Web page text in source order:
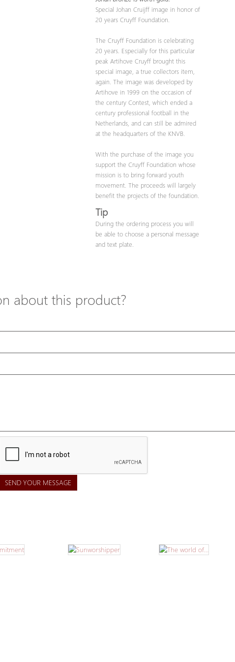
Special Johan Cruijff image in honor of
20 years Cruyff Foundation.
The Cruyff Foundation is celebrating
20 years. Especially for this particular
peak Artihove Cruyff brought this
special image, a true collectors item,
again. The image was developed by
Artihove in 1999 on the occasion of
the century Contest, which ended a
century professional football in the
Netherlands, and can still be admired
at the headquarters of the KNVB.
With the purchase of the image you
support the Cruyff Foundation whose
mission is to bring forward youth
movement. The proceeds will largely
benefit the projects of the foundation.
Tip
During the ordering process you will
be able to choose a personal message
and text plate.
about this product?
SEND YOUR MESSAGE